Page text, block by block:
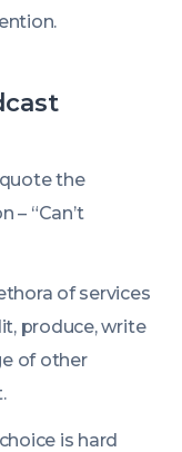
the
“Can’t
of services
produce, write
of other
is hard